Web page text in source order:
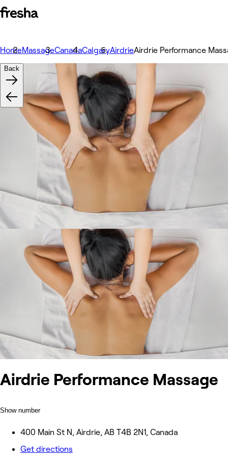
HomeMassageCanadaCalgaryAirdrieAirdrie Performance
Airdrie Performance Massage
Show number
400 Main St N, Airdrie, AB T4B 2N1, Canada
Get directions
Back